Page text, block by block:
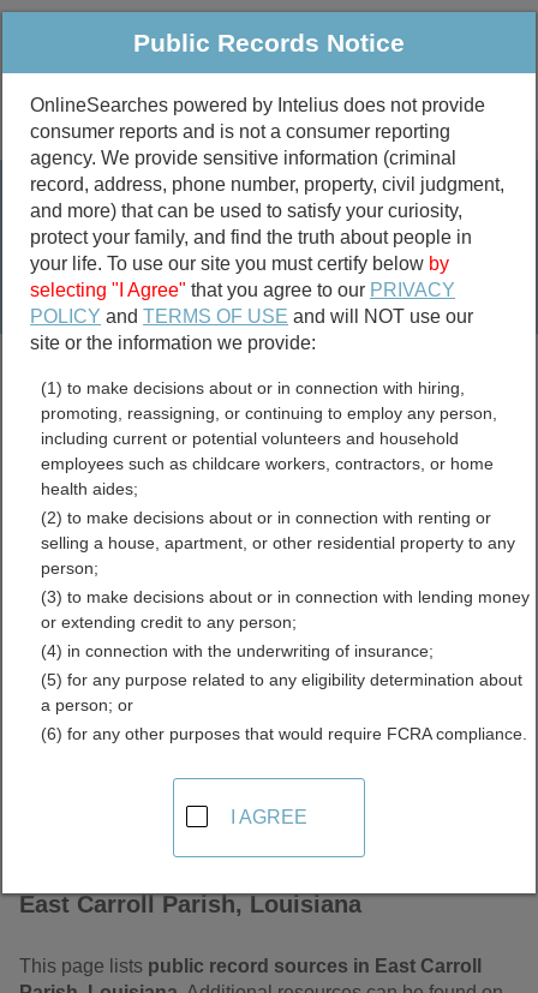
Public Criminal & Traffic More
Property
Marriage &
Divorce
Birth & Death
Public Records Search
marriage records
divorce records
East Carroll Parish,
Louisiana Free Public
Records Directory
East Carroll Parish, Louisiana
This page lists public record sources in East Carroll
Public Records Notice
OnlineSearches powered by Intelius does not provide
consumer reports and is not a consumer reporting
agency. We provide sensitive information (criminal
record, address, phone number, property, civil judgment,
and more) that can be used to satisfy your curiosity,
protect your family, and find the truth about people in
your life. To use our site you must certify below by
selecting "I Agree" that you agree to our PRIVACY
POLICY andTERMS OF USE and will NOT use our
site or the information we provide:
(1) to make decisions about or in connection with hiring,
promoting, reassigning, or continuing to employ any person,
including current or potential volunteers and household
employees such as childcare workers, contractors, or home
health aides;
(2) to make decisions about or in connection with renting or
selling a house, apartment, or other residential property to any
person;
(3) to make decisions about or in connection with lending money
or extending credit to any person;
(4) in connection with the underwriting of insurance;
(5) for any purpose related to any eligibility determination about
a person; or
(6) for any other purposes that would require FCRA compliance.
I AGREE